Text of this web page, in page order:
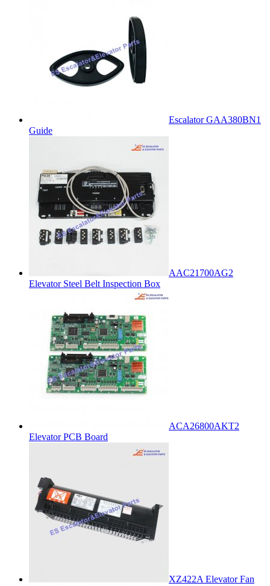
Escalator GAA380BN1
Guide
AAC21700AG2
Elevator Steel Belt Inspection Box
ACA26800AKT2
Elevator PCB Board
XZ422A Elevator Fan